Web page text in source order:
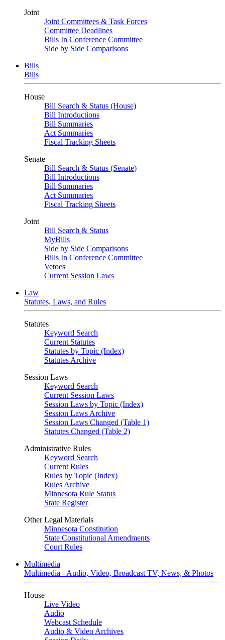
Joint
Joint Committees & Task Forces
Committee Deadlines
Bills In Conference Committee
Side by Side Comparisons
Bills
Bills
House
Bill Search & Status (House)
Bill Introductions
Bill Summaries
Act Summaries
Fiscal Tracking Sheets
Senate
Bill Search & Status (Senate)
Bill Introductions
Bill Summaries
Act Summaries
Fiscal Tracking Sheets
Joint
Bill Search & Status
MyBills
Side by Side Comparisons
Bills In Conference Committee
Vetoes
Current Session Laws
Law
Statutes, Laws, and Rules
Statutes
Keyword Search
Current Statutes
Statutes by Topic (Index)
Statutes Archive
Session Laws
Keyword Search
Current Session Laws
Session Laws by Topic (Index)
Session Laws Archive
Session Laws Changed (Table 1)
Statutes Changed (Table 2)
Administrative Rules
Keyword Search
Current Rules
Rules by Topic (Index)
Rules Archive
Minnesota Rule Status
State Register
Other Legal Materials
Minnesota Constitution
State Constitutional Amendments
Court Rules
Multimedia
Multimedia - Audio, Video, Broadcast TV, News, & Photos
House
Live Video
Audio
Webcast Schedule
Audio & Video Archives